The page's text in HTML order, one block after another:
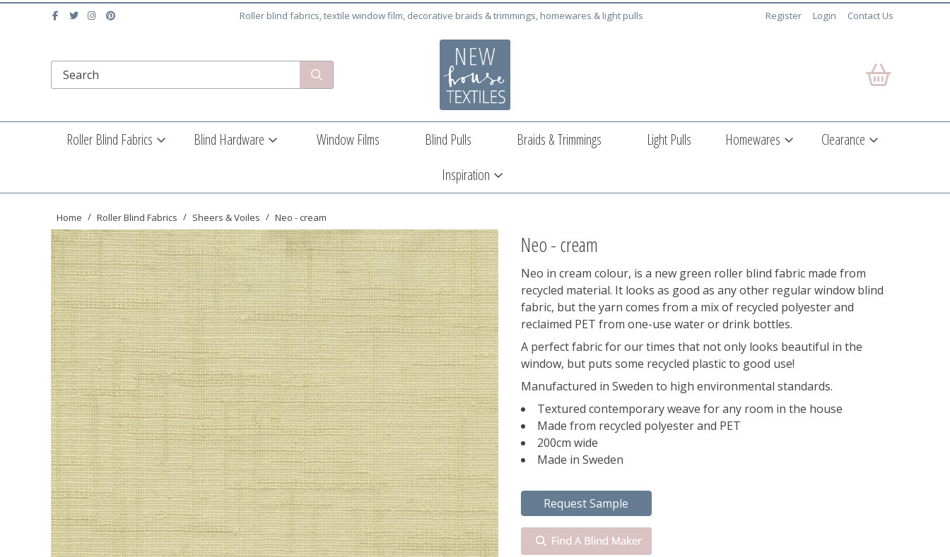
Roller blind fabrics, textile window film, decorative braids & trimmings, homewares & light pulls Register Login Contact Us
Roller Blind Fabrics Blind Hardware Window Films Blind Pulls Braids & Trimmings Light Pulls Homewares
Clearance
Inspiration
Home Roller Blind Fabrics Sheers & Voiles Neo - cream
Neo - cream
Neo in cream colour, is a new green roller blind fabric made from
recycled material. It looks as good as any other regular window blind
fabric, but the yarn comes from a mix of recycled polyester and
reclaimed PET from one-use water or drink bottles.
A perfect fabric for our times that not only looks beautiful in the
window, but puts some recycled plastic to good use!
Manufactured in Sweden to high environmental standards.
Textured contemporary weave for any room in the house
Made from recycled polyester and PET
200cm wide
Made in Sweden